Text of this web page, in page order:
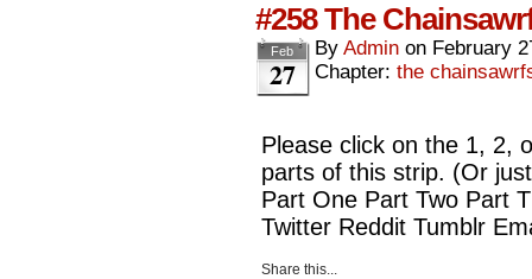
#258 The
Feb
27
By Admin on February
Chapter: the
Please click on the 1, 2,
parts of this strip. (Or
Part One Part Two Part
Twitter Reddit Tumblr
Share this...